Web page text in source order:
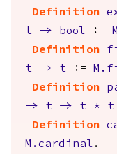
Definition
t
-> bool :=
Definition
t
-> t :=
Definition
->
t -> t * t
Definition
M.cardinal .